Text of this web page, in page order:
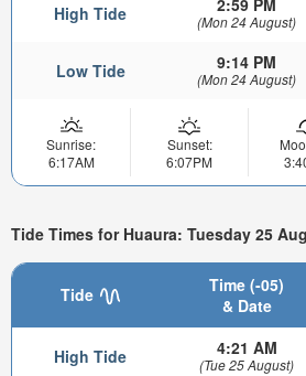
High Tide (Mon 24 August)
Low Tide 9:14 PM
(Mon 24 August)
Sunrise:
6:17AM
Sunset:
6:07PM
Tide Times for Huaura: Tuesday 25
Tide
Time (-05)
& Date
High Tide 4:21 AM
(Tue 25 August)